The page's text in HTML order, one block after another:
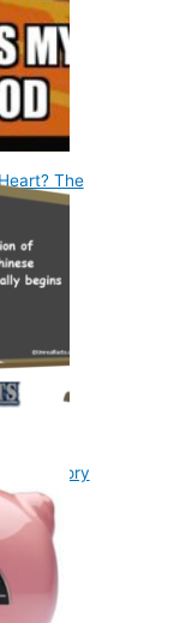
The
Story